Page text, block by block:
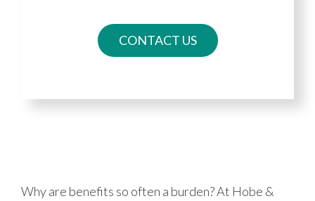
CONTACT US
Why are benefits so often a burden? At Hobe &